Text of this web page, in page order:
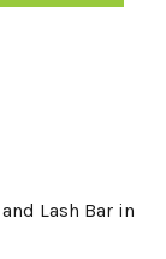
Lash Bar in